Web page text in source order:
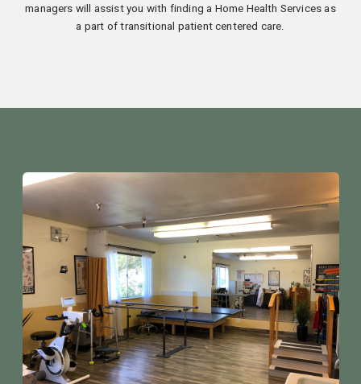
managers will assist you with finding a Home Health Services as
a part of transitional patient centered care.